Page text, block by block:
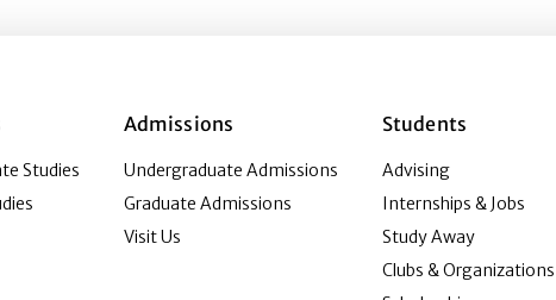
Studies
Admissions
Undergraduate Admissions
Graduate Admissions
Visit Us
Students
Advising
Internships & Jobs
Study Away
Clubs & Organizations